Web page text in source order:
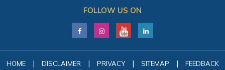
FOLLOW US ON
HOME | DISCLAIMER | PRIVACY | SITEMAP | FEEDBACK